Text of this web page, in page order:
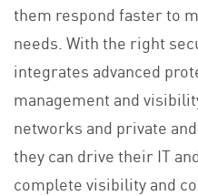
them respond faster to
needs. With the right
integrates advanced
management and
networks and private
they can drive their IT
complete visibility and